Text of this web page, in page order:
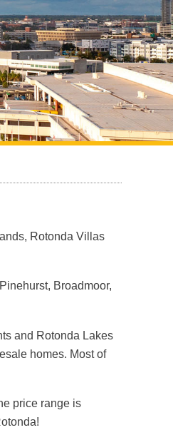
South Central (34238, 34233)
Rotonda Villas
Broadmoor,
and Rotonda Lakes
homes. Most of
price range is